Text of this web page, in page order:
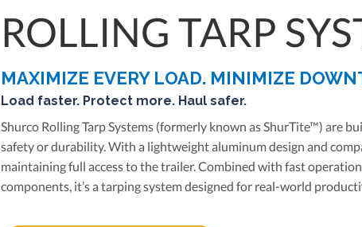
ROLLING TARP
MAXIMIZE EVERY LOAD. MINIMIZE
Load faster. Protect more. Haul safer.
Shurco Rolling Tarp Systems (formerly known as ShurTite™) are
safety or durability. With a lightweight aluminum design and
maintaining full access to the trailer. Combined with fast
components, it’s a tarping system designed for real-world